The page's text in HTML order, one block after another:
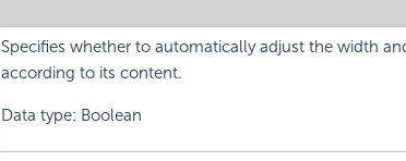
Specifies whether to automatically adjust the width
according to its content.
Data type: Boolean